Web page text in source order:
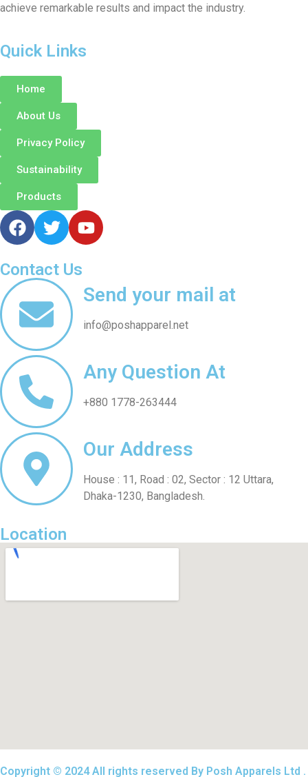
achieve remarkable results and impact the industry.
Quick Links
Home
About Us
Privacy Policy
Sustainability
Products
Contact Us
Send your mail at
info@poshapparel.net
Any Question At
+880 1778-263444
Our Address
House : 11, Road : 02, Sector : 12 Uttara,
Dhaka-1230, Bangladesh.
Location
Copyright © 2024 All rights reserved By Posh Apparels Ltd .